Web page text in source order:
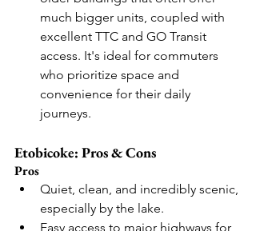
much bigger units, coupled with
excellent TTC and GO Transit
access. It's ideal for commuters
who prioritize space and
convenience for their daily
journeys.
Etobicoke: Pros & Cons
Pros
Quiet, clean, and incredibly scenic,
especially by the lake.
Easy access to major highways for